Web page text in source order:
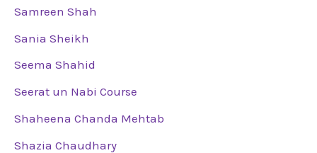
Samreen Shah
Sania Sheikh
Seema Shahid
Seerat un Nabi Course
Shaheena Chanda Mehtab
Shazia Chaudhary